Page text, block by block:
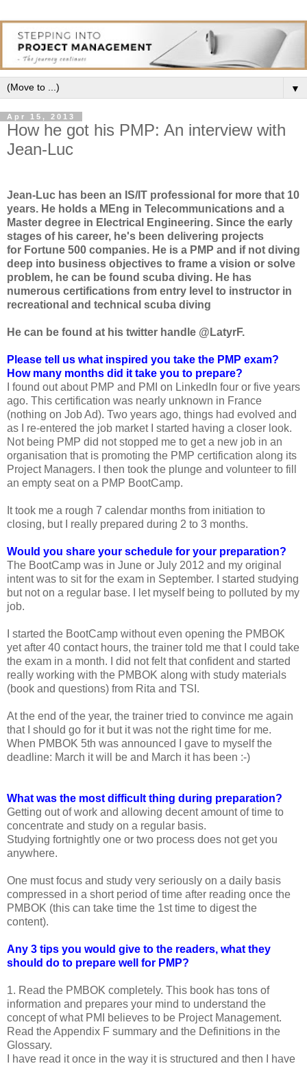
▼
Apr 15, 2013
How he got his PMP: An interview with
Jean-Luc
Jean-Luc has been an IS/IT professional for more that 10
years. He holds a MEng in Telecommunications and a
Master degree in Electrical Engineering. Since the early
stages of his career, he's been delivering projects
for Fortune 500 companies. He is a PMP and if not diving
deep into business objectives to frame a vision or solve
problem, he can be found scuba diving. He has
numerous certifications from entry level to instructor in
recreational and technical scuba diving
He can be found at his twitter handle @ LatyrF.
Please tell us what inspired you take the PMP exam?
How many months did it take you to prepare?
I found out about PMP and PMI on LinkedIn four or five years
ago. This certification was nearly unknown in France
(nothing on Job Ad). Two years ago, things had evolved and
as I re-entered the job market I started having a closer look.
Not being PMP did not stopped me to get a new job in an
organisation that is promoting the PMP certification along its
Project Managers. I then took the plunge and volunteer to fill
an empty seat on a PMP BootCamp.
It took me a rough 7 calendar months from initiation to
closing, but I really prepared during 2 to 3 months.
Would you share your schedule for your preparation?
The BootCamp was in June or July 2012 and my original
intent was to sit for the exam in September. I started studying
but not on a regular base. I let myself being to polluted by my
job.
I started the BootCamp without even opening the PMBOK
yet after 40 contact hours, the trainer told me that I could take
the exam in a month. I did not felt that confident and started
really working with the PMBOK along with study materials
(book and questions) from Rita and TSI.
At the end of the year, the trainer tried to convince me again
that I should go for it but it was not the right time for me.
When PMBOK 5th was announced I gave to myself the
deadline: March it will be and March it has been :-)
What was the most difficult thing during preparation?
Getting out of work and allowing decent amount of time to
concentrate and study on a regular basis.
Studying fortnightly one or two process does not get you
anywhere.
One must focus and study very seriously on a daily basis
compressed in a short period of time after reading once the
PMBOK (this can take time the 1st time to digest the
content).
Any 3 tips you would give to the readers, what they
should do to prepare well for PMP?
1. Read the PMBOK completely. This book has tons of
information and prepares your mind to understand the
concept of what PMI believes to be Project Management.
Read the Appendix F summary and the Definitions in the
Glossary.
I have read it once in the way it is structured and then I have